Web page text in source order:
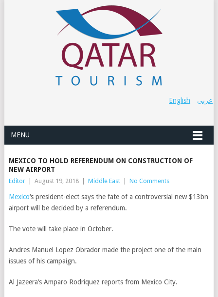
عربي English
MENU
MEXICO TO HOLD REFERENDUM ON CONSTRUCTION OF
NEW AIRPORT
Editor August 19, 2018 Middle East No Comments
Mexico‘s president-elect says the fate of a controversial new $13bn
airport will be decided by a referendum.
The vote will take place in October.
Andres Manuel Lopez Obrador made the project one of the main
issues of his campaign.
Al Jazeera’s Amparo Rodriquez reports from Mexico City.